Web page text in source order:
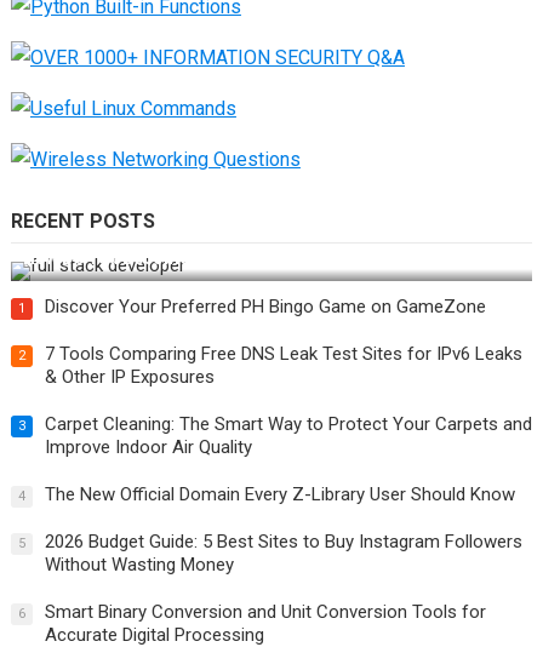
RECENT POSTS
How Do You Become a Full-Stack Developer in the AI Era?
1 Discover Your Preferred PH Bingo Game on GameZone
2
7 Tools Comparing Free DNS Leak Test Sites for IPv6 Leaks
& Other IP Exposures
3
Carpet Cleaning: The Smart Way to Protect Your Carpets and
Improve Indoor Air Quality
4 The New Official Domain Every Z-Library User Should Know
5
2026 Budget Guide: 5 Best Sites to Buy Instagram Followers
Without Wasting Money
6
Smart Binary Conversion and Unit Conversion Tools for
Accurate Digital Processing